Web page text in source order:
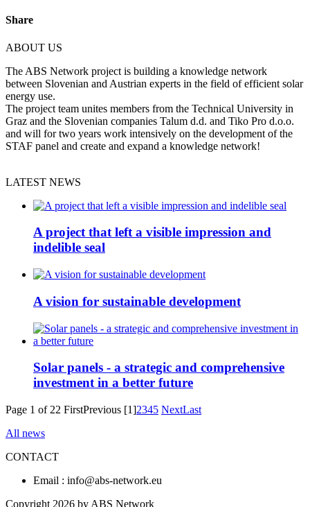
Share
ABOUT US
The ABS Network project is building a knowledge network
between Slovenian and Austrian experts in the field of efficient solar
energy use.
The project team unites members from the Technical University in
Graz and the Slovenian companies Talum d.d. and Tiko Pro d.o.o.
and will for two years work intensively on the development of the
STAF panel and create and expand a knowledge network!
LATEST NEWS
A project that left a visible impression and
indelible seal
A vision for sustainable development
Solar panels - a strategic and comprehensive
investment in a better future
Page 1 of 22 FirstPrevious [1]2345 NextLast
All news
CONTACT
Email : info@abs-network.eu
Copyright 2026 by ABS Network